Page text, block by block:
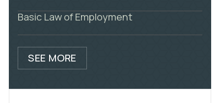
Basic Law of Employment
SEE MORE